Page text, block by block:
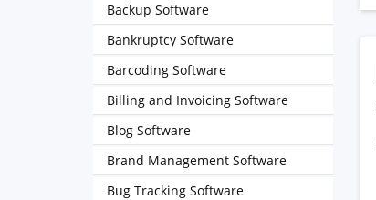
Backup Software
Bankruptcy Software
Barcoding Software
Billing and Invoicing Software
Blog Software
Brand Management Software
Bug Tracking Software